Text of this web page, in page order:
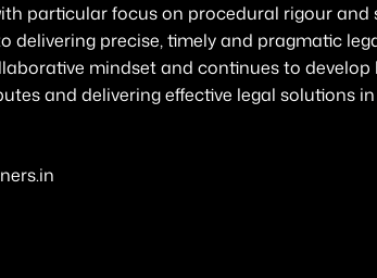
particular focus on procedural rigour and
delivering precise, timely and pragmatic
mindset and continues to develop
and delivering effective legal solutions